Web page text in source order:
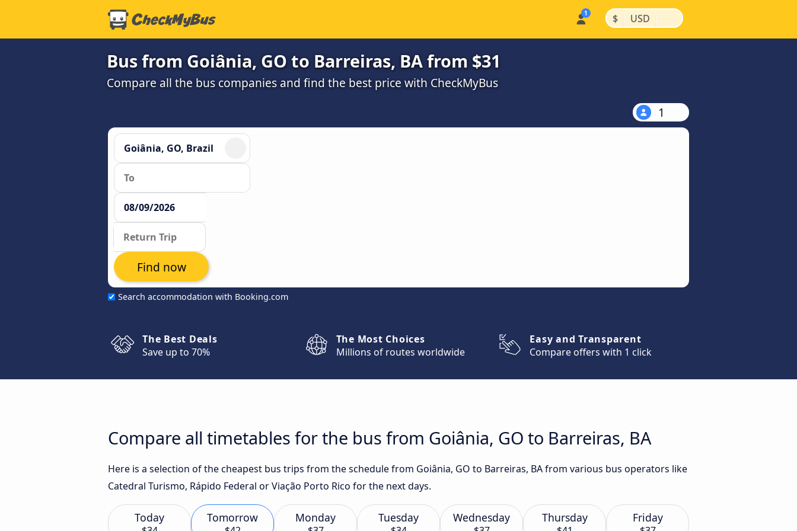
$ | USD |
Bus from Goiânia, GO to Barreiras, BA from $31
Compare all the bus companies and find the best price with CheckMyBus
1
Search accommodation with Booking.com
Find now
The Best Deals
Save up to 70%
The Most Choices
Millions of routes worldwide
Easy and Transparent
Compare offers with 1 click
Compare all timetables for the bus from Goiânia, GO to Barreiras, BA
Here is a selection of the cheapest bus trips from the schedule from Goiânia, GO to Barreiras, BA from various bus operators like
Catedral Turismo, Rápido Federal or Viação Porto Rico for the next days.
Today Tomorrow Monday Tuesday Wednesday Thursday Friday